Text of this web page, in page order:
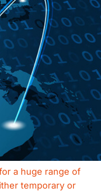
a huge range of
temporary or